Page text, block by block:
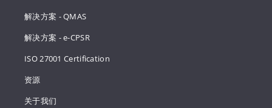
解决方案 - QMAS
解决方案 - e-CPSR
ISO 27001 Certification
资源
关于我们